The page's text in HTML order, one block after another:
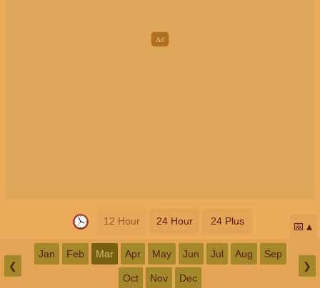
12 Hour 24 Hour 24 Plus 📅
❮
Jan Feb Mar Apr May Jun Jul Aug Sep
Oct Nov Dec
❯